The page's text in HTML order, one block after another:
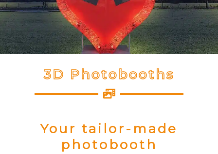
3D Photobooths
Your tailor-made
photobooth